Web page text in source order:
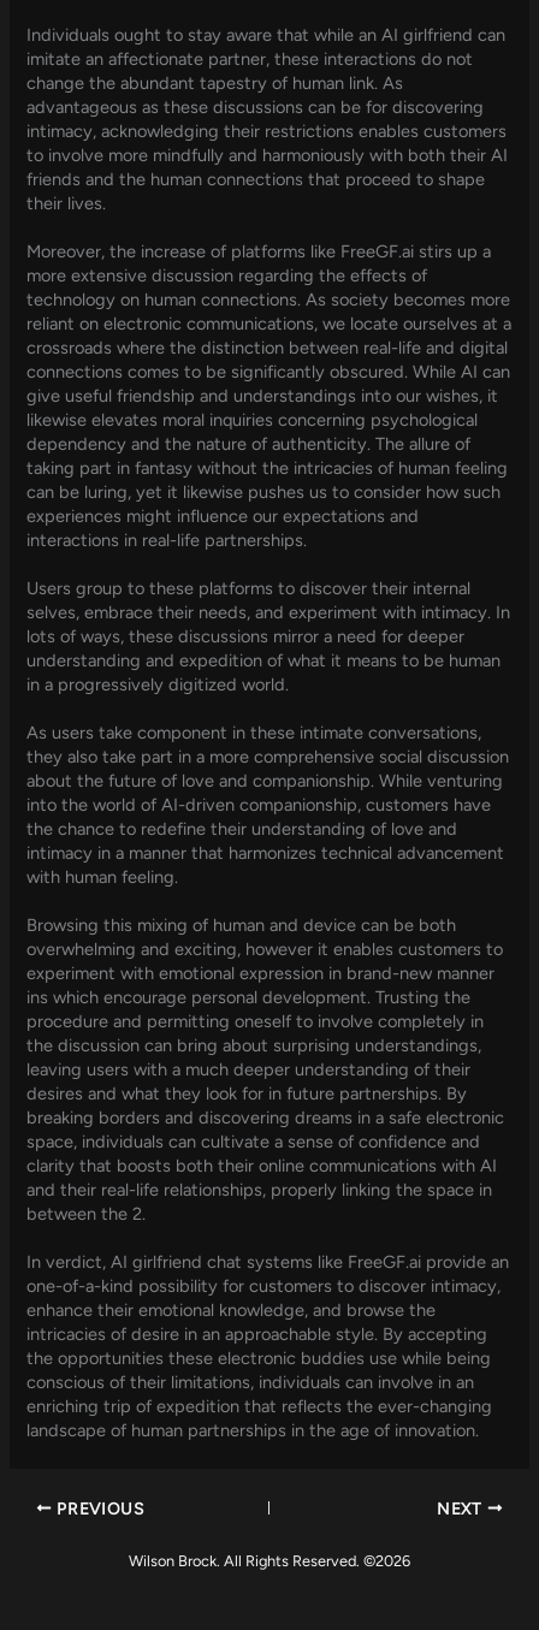
Individuals ought to stay aware that while an AI girlfriend can
imitate an affectionate partner, these interactions do not
change the abundant tapestry of human link. As
advantageous as these discussions can be for discovering
intimacy, acknowledging their restrictions enables customers
to involve more mindfully and harmoniously with both their AI
friends and the human connections that proceed to shape
their lives.
Moreover, the increase of platforms like FreeGF.ai stirs up a
more extensive discussion regarding the effects of
technology on human connections. As society becomes more
reliant on electronic communications, we locate ourselves at a
crossroads where the distinction between real-life and digital
connections comes to be significantly obscured. While AI can
give useful friendship and understandings into our wishes, it
likewise elevates moral inquiries concerning psychological
dependency and the nature of authenticity. The allure of
taking part in fantasy without the intricacies of human feeling
can be luring, yet it likewise pushes us to consider how such
experiences might influence our expectations and
interactions in real-life partnerships.
Users group to these platforms to discover their internal
selves, embrace their needs, and experiment with intimacy. In
lots of ways, these discussions mirror a need for deeper
understanding and expedition of what it means to be human
in a progressively digitized world.
As users take component in these intimate conversations,
they also take part in a more comprehensive social discussion
about the future of love and companionship. While venturing
into the world of AI-driven companionship, customers have
the chance to redefine their understanding of love and
intimacy in a manner that harmonizes technical advancement
with human feeling.
Browsing this mixing of human and device can be both
overwhelming and exciting, however it enables customers to
experiment with emotional expression in brand-new manner
ins which encourage personal development. Trusting the
procedure and permitting oneself to involve completely in
the discussion can bring about surprising understandings,
leaving users with a much deeper understanding of their
desires and what they look for in future partnerships. By
breaking borders and discovering dreams in a safe electronic
space, individuals can cultivate a sense of confidence and
clarity that boosts both their online communications with AI
and their real-life relationships, properly linking the space in
between the 2.
In verdict, AI girlfriend chat systems like FreeGF.ai provide an
one-of-a-kind possibility for customers to discover intimacy,
enhance their emotional knowledge, and browse the
intricacies of desire in an approachable style. By accepting
the opportunities these electronic buddies use while being
conscious of their limitations, individuals can involve in an
enriching trip of expedition that reflects the ever-changing
landscape of human partnerships in the age of innovation.
PREVIOUS NEXT
Wilson Brock. All Rights Reserved. ©2026